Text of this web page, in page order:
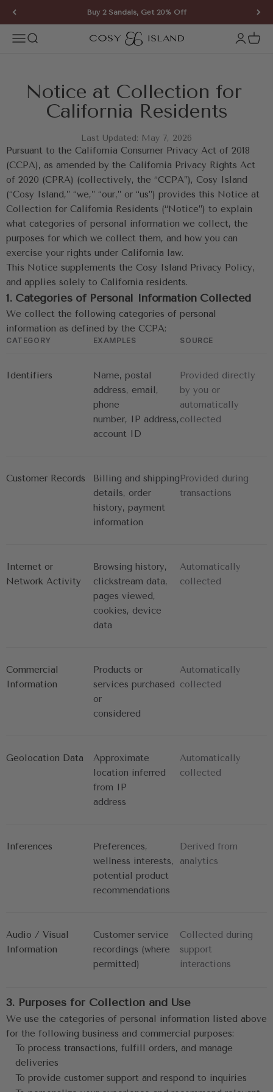
Skip to content Buy 2 Sandals, Get 20% Off
Open navigation menu
Open search COSY ISLAND Open
Notice at Collection for
California Residents
Last Updated: May 7, 2026
Pursuant to the California Consumer Privacy Act of 2018
(CCPA), as amended by the California Privacy Rights Act
of 2020 (CPRA) (collectively, the “CCPA”), Cosy Island
(“Cosy Island,” “we,” “our,” or “us”) provides this Notice at
Collection for California Residents (“Notice”) to explain
what categories of personal information we collect, the
purposes for which we collect them, and how you can
exercise your rights under California law.
This Notice supplements the Cosy Island Privacy Policy,
and applies solely to California residents.
1. Categories of Personal Information Collected
We collect the following categories of personal
information as defined by the CCPA:
CATEGORY EXAMPLES SOURCE
Identifiers
Name, postal
address, email,
phone
number, IP address,
account ID
Provided directly
by you or
automatically
collected
Customer Records
Billing and shipping
details, order
history, payment
information
Provided during
transactions
Internet or
Network Activity
Browsing history,
clickstream data,
pages viewed,
cookies, device
data
Automatically
collected
Commercial
Information
Products or
services purchased
or
considered
Automatically
collected
Geolocation Data
Approximate
location inferred
from IP
address
Automatically
collected
Inferences
Preferences,
wellness interests,
potential product
recommendations
Derived from
analytics
Audio / Visual
Information
Customer service
recordings (where
permitted)
Collected during
support
interactions
3. Purposes for Collection and Use
We use the categories of personal information listed above
for the following business and commercial purposes:
To process transactions, fulfill orders, and manage
deliveries
To provide customer support and respond to inquiries